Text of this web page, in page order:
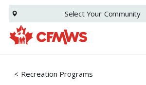
Skip
main
content
Select Your Community
Recreation Programs